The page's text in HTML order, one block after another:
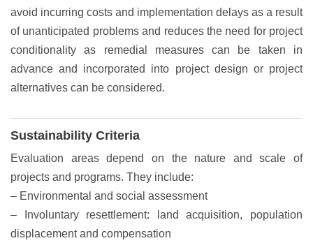
avoid incurring costs and implementation delays as a result
of unanticipated problems and reduces the need for project
conditionality as remedial measures can be taken in
advance and incorporated into project design or project
alternatives can be considered.
Sustainability Criteria
Evaluation areas depend on the nature and scale of
projects and programs. They include:
– Environmental and social assessment
– Involuntary resettlement: land acquisition, population
displacement and compensation